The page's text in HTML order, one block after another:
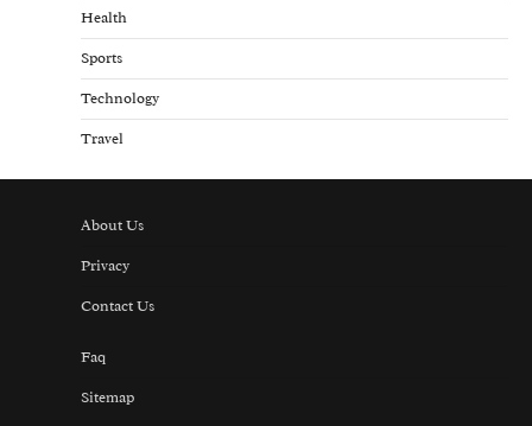
Health
Sports
Technology
Travel
About Us
Privacy
Contact Us
Faq
Sitemap